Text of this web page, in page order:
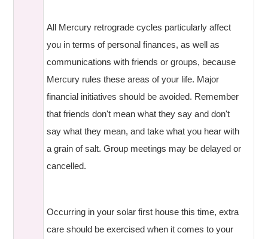
All Mercury retrograde cycles particularly affect
you in terms of personal finances, as well as
communications with friends or groups, because
Mercury rules these areas of your life. Major
financial initiatives should be avoided. Remember
that friends don't mean what they say and don't
say what they mean, and take what you hear with
a grain of salt. Group meetings may be delayed or
cancelled.
Occurring in your solar first house this time, extra
care should be exercised when it comes to your